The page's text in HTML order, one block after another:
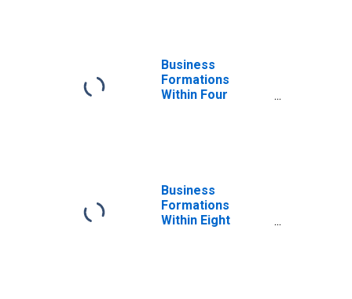
Business
Formations
Within Four
Business
Formations
Within Eight